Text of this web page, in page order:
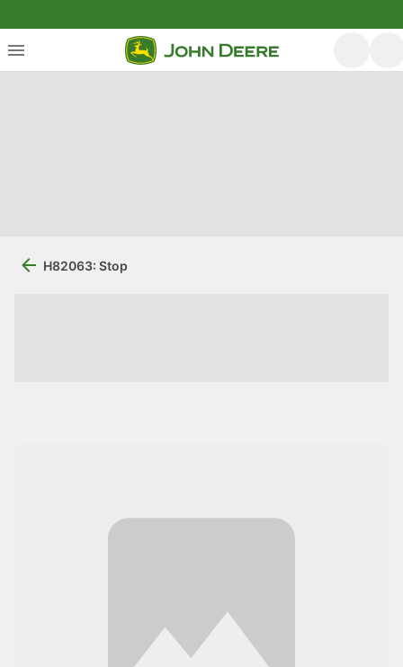
H82063: Stop